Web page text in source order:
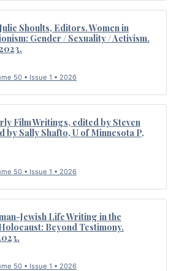
Shoults, Editors. Women in
Gender / Sexuality / Activism.
50 • Issue 1 • 2026
Film Writings, edited by Steven
by Sally Shafto, U of Minnesota P,
50 • Issue 1 • 2026
Jewish Life Writing in the
Beyond Testimony.
50 • Issue 1 • 2026